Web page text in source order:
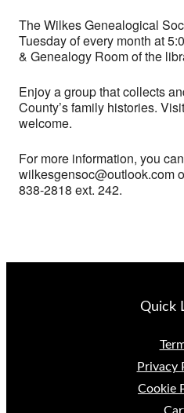
The Wilkes Genealogical
Tuesday of every month at
& Genealogy Room of the
Enjoy a group that collects
County’s family histories.
welcome.
For more information, you
wilkesgensoc@outlook.com
838-2818 ext. 242.
Quick
Privacy
Cookie